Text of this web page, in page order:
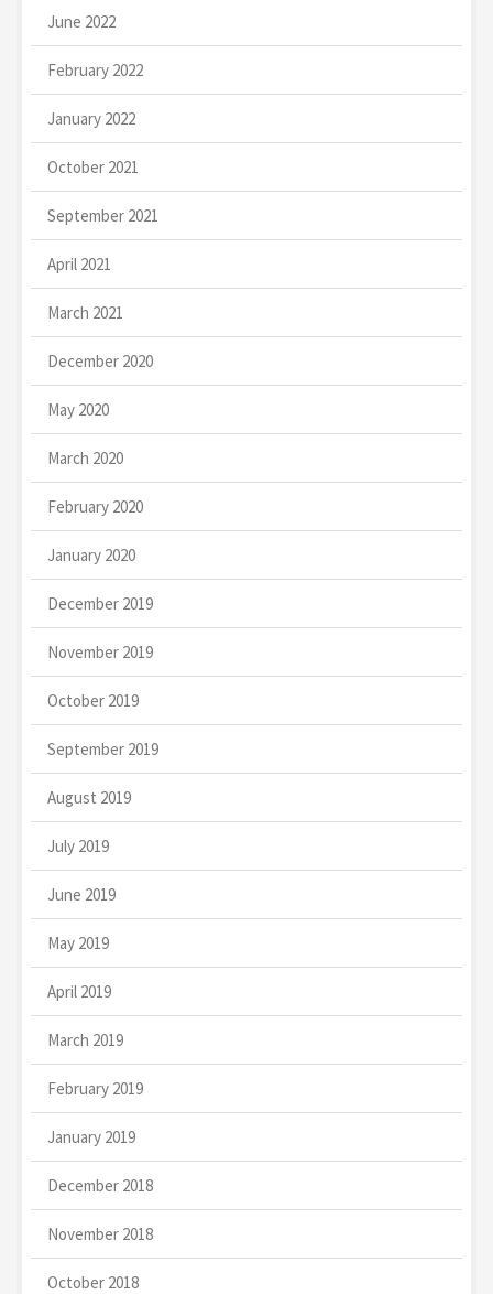
June 2022
February 2022
January 2022
October 2021
September 2021
April 2021
March 2021
December 2020
May 2020
March 2020
February 2020
January 2020
December 2019
November 2019
October 2019
September 2019
August 2019
July 2019
June 2019
May 2019
April 2019
March 2019
February 2019
January 2019
December 2018
November 2018
October 2018